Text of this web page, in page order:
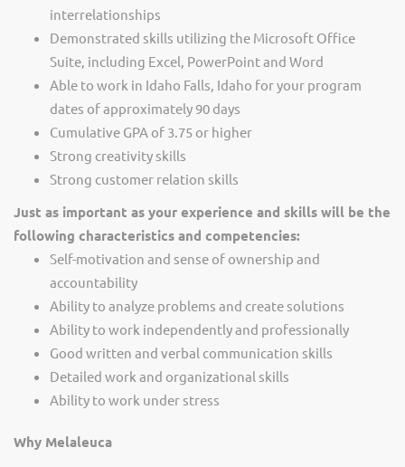
interrelationships
Demonstrated skills utilizing the Microsoft Office
Suite, including Excel, PowerPoint and Word
Able to work in Idaho Falls, Idaho for your program
dates of approximately 90 days
Cumulative GPA of 3.75 or higher
Strong creativity skills
Strong customer relation skills
Just as important as your experience and skills will be the
following characteristics and competencies:
Self-motivation and sense of ownership and
accountability
Ability to analyze problems and create solutions
Ability to work independently and professionally
Good written and verbal communication skills
Detailed work and organizational skills
Ability to work under stress
Why Melaleuca